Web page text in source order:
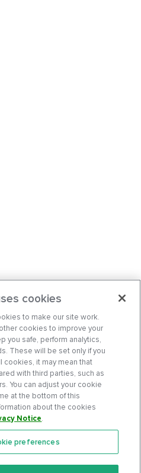
cookies
to make our site work.
cookies to improve your
you safe, perform analytics,
These will be set only if you
cookies, it may mean that
with third parties, such as
You can adjust your cookie
at the bottom of this
about the cookies
Notice.
preferences